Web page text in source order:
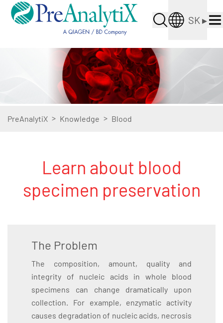
SK ▸
PreAnalytiX > Knowledge > Blood
Learn about blood
specimen preservation
The Problem
The composition, amount, quality and
integrity of nucleic acids in whole blood
specimens can change dramatically upon
collection. For example, enzymatic activity
causes degradation of nucleic acids, necrosis